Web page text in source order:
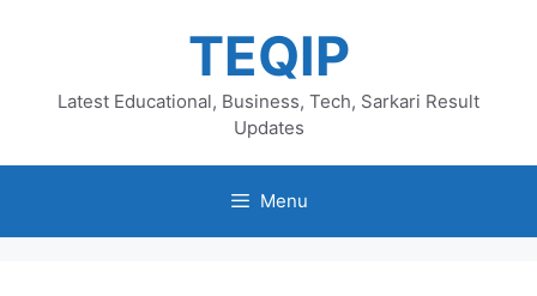
TEQIP
Latest Educational, Business, Tech, Sarkari Result
Updates
Menu